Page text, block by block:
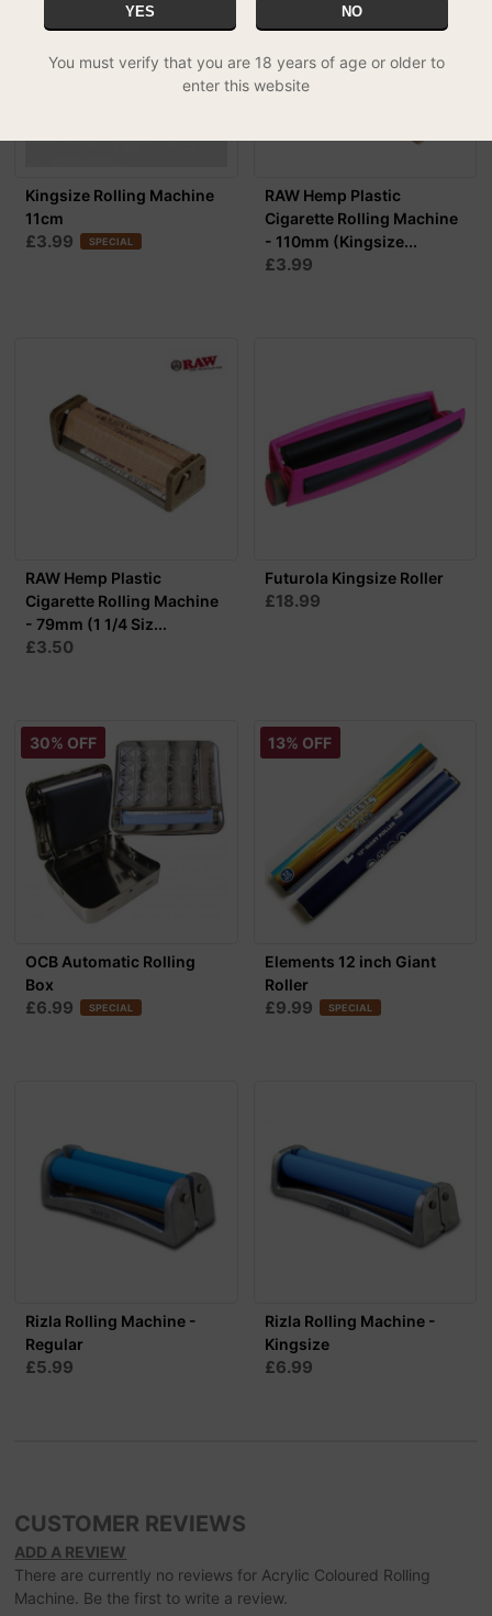
Kingsize Rolling Machine
11cm
£3.99 SPECIAL
RAW Hemp Plastic
Cigarette Rolling Machine
- 110mm (Kingsize...
£3.99
RAW Hemp Plastic
Cigarette Rolling Machine
- 79mm (1 1/4 Siz...
£3.50
Futurola Kingsize Roller
£18.99
30% OFF
OCB Automatic Rolling
Box
£6.99 SPECIAL
13% OFF
Elements 12 inch Giant
Roller
£9.99 SPECIAL
Rizla Rolling Machine -
Regular
£5.99
Rizla Rolling Machine -
Kingsize
£6.99
CUSTOMER REVIEWS
ADD A REVIEW
There are currently no reviews for Acrylic Coloured Rolling
Machine. Be the first to write a review.
YES NO
You must verify that you are 18 years of age or older to
enter this website